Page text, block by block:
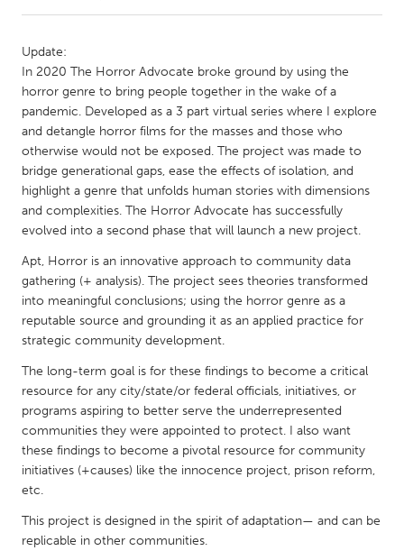
Amherstburg
Kingston
Kitchener-Waterloo
New Glasgow
Newmarket
Ottawa
South Shore
Toronto
MALAYSIA
Kuala Lumpur
NETHERLANDS
Leiden
Rotterdam
Utrecht
QATAR
Qatar
SINGAPORE
Singapore
Update:
In 2020 The Horror Advocate broke ground by using the
horror genre to bring people together in the wake of a
pandemic. Developed as a 3 part virtual series where I explore
and detangle horror films for the masses and those who
otherwise would not be exposed. The project was made to
bridge generational gaps, ease the effects of isolation, and
highlight a genre that unfolds human stories with dimensions
and complexities. The Horror Advocate has successfully
evolved into a second phase that will launch a new project.
Apt, Horror is an innovative approach to community data
gathering (+ analysis). The project sees theories transformed
into meaningful conclusions; using the horror genre as a
reputable source and grounding it as an applied practice for
strategic community development.
The long-term goal is for these findings to become a critical
resource for any city/state/or federal officials, initiatives, or
programs aspiring to better serve the underrepresented
communities they were appointed to protect. I also want
these findings to become a pivotal resource for community
initiatives (+causes) like the innocence project, prison reform,
etc.
This project is designed in the spirit of adaptation— and can be
replicable in other communities.